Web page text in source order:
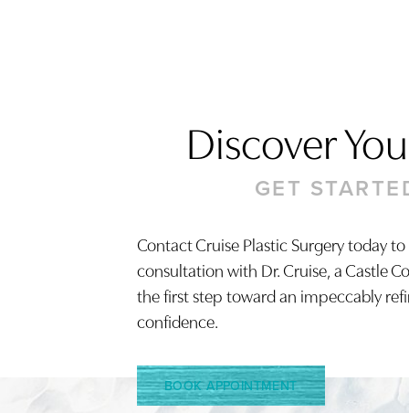
Discover
GET
Contact Cruise Plastic Surgery today
consultation with Dr. Cruise, a Castle
the first step toward an impeccably
confidence.
BOOK APPOINTMENT
Accessibility Statement